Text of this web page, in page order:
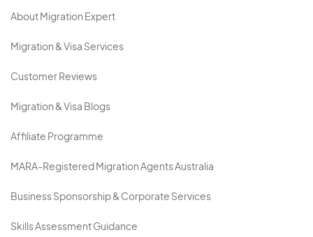
About Migration Expert
Migration & Visa Services
Customer Reviews
Migration & Visa Blogs
Affiliate Programme
MARA-Registered Migration Agents Australia
Business Sponsorship & Corporate Services
Skills Assessment Guidance